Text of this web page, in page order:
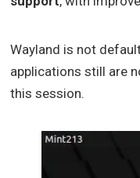
Wayland is not
applications still are
this session.